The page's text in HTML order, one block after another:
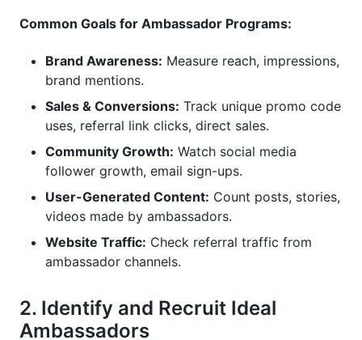
Common Goals for Ambassador Programs:
Brand Awareness: Measure reach, impressions,
brand mentions.
Sales & Conversions: Track unique promo code
uses, referral link clicks, direct sales.
Community Growth: Watch social media
follower growth, email sign-ups.
User-Generated Content: Count posts, stories,
videos made by ambassadors.
Website Traffic: Check referral traffic from
ambassador channels.
2. Identify and Recruit Ideal
Ambassadors